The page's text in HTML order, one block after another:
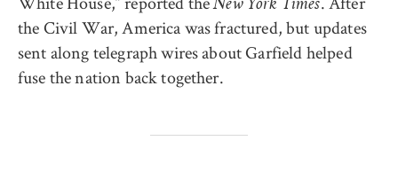
New York Times
the Civil War, America was fractured, but updates
sent along telegraph wires about Garfield helped
fuse the nation back together.